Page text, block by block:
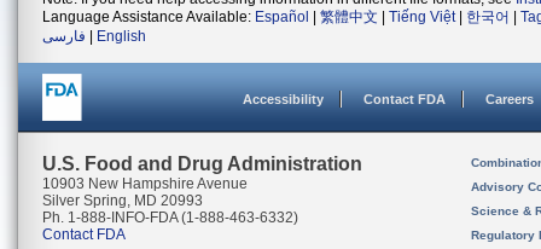
Language Assistance Available: Español 繁體中文 Tiếng Việt| 한국어
فارسی
English
Accessibility Contact FDA Careers
U.S. Food and Drug Administration
10903 New Hampshire Avenue
Silver Spring, MD 20993
Ph. 1-888-INFO-FDA (1-888-463-6332)
Contact FDA
Advisory
Science &
Regulatory